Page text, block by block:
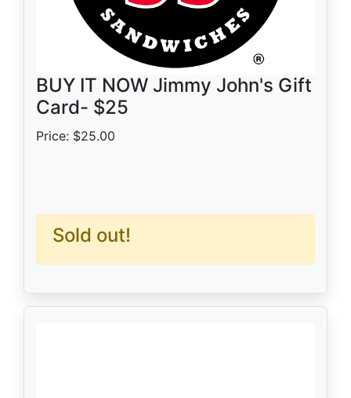
BUY IT NOW Jimmy John's Gift
Card- $25
Price: $25.00
Sold out!